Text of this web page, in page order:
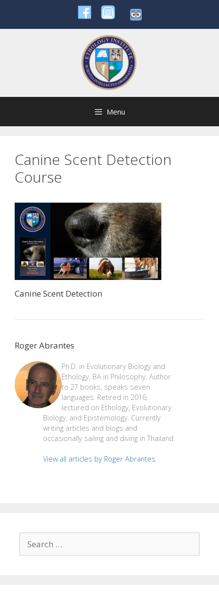
content
Menu
Canine Scent Detection
Course
Canine Scent Detection
Roger Abrantes
Ph.D. in Evolutionary Biology and
Ethology, BA in Philosophy. Author
to 27 books, speaks seven
languages. Retired in 2016,
lectured on Ethology, Evolutionary
Biology, and Epistemology. Currently
writing articles and blogs and
occasionally sailing and diving in Thailand.
View all articles by Roger Abrantes
for: